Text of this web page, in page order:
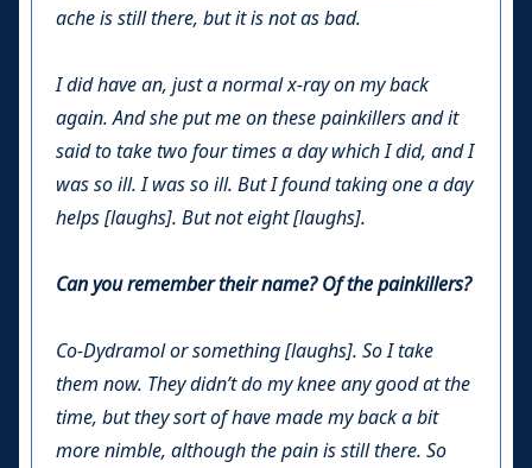
ache is still there, but it is not as bad.
I did have an, just a normal x-ray on my back
again. And she put me on these painkillers and it
said to take two four times a day which I did, and I
was so ill. I was so ill. But I found taking one a day
helps [laughs]. But not eight [laughs].
Can you remember their name? Of the painkillers?
Co-Dydramol or something [laughs]. So I take
them now. They didn’t do my knee any good at the
time, but they sort of have made my back a bit
more nimble, although the pain is still there. So